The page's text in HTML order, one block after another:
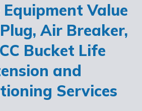
Value
Air Breaker,
Bucket Life
and
Services